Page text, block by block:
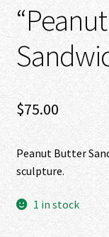
$75.00
Peanut Butter
sculpture.
1 in stock